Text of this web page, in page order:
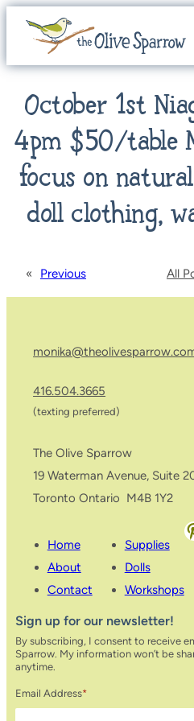
October 1st
4pm $50/table
focus on
doll clothing,
« Previous All
416.504.3665
(texting preferred)
The Olive Sparrow
19 Waterman Avenue, Suite
Toronto Ontario M4B 1Y2
Home
About
Contact
Supplies
Dolls
Workshops
Pinterest
Sign up for our newsletter!
By subscribing, I consent to receive
Sparrow. My information won’t be
anytime.
Email Address*